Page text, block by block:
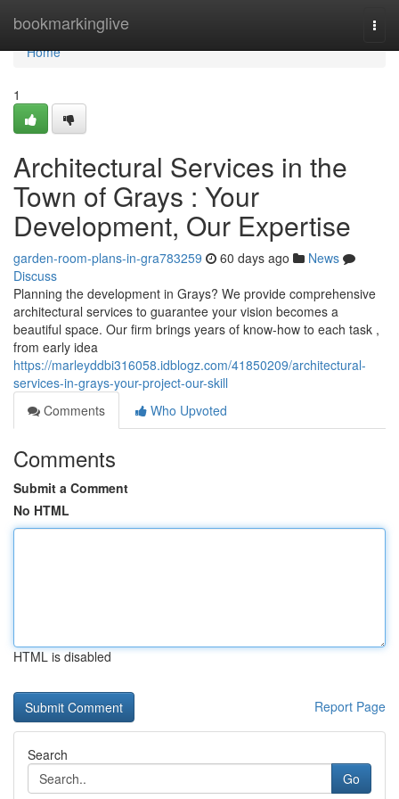
bookmarkinglive
Home
Home
1
Architectural Services in the
Town of Grays : Your
Development, Our Expertise
garden-room-plans-in-gra783259 60 days ago
News
Discuss
Planning the development in Grays? We provide comprehensive
architectural services to guarantee your vision becomes a
beautiful space. Our firm brings years of know-how to each task ,
from early idea
https://marleyddbi316058.idblogz.com/41850209/architectural-
services-in-grays-your-project-our-skill
Comments
Who Upvoted
Comments
Submit a Comment
No HTML
HTML is disabled
Report Page
Search
Go